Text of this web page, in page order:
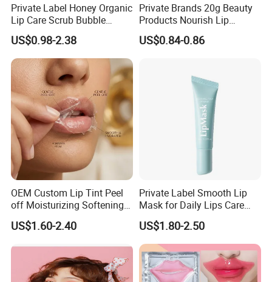
Private Label Honey Organic
Lip Care Scrub Bubble
Korean Exfoliating
Moisturizing 2 in 1 Lip
Scrub for Dark Lips
US$0.98-2.38
Private Brands 20g Beauty
Products Nourish Lip
Sleeping Mask Manufacture
US$0.84-0.86
OEM Custom Lip Tint Peel
off Moisturizing Softening
Long Lasting Waterproof
Natural Peel-off Lip Mask
US$1.60-2.40
Private Label Smooth Lip
Mask for Daily Lips Care
Hydrating Cooling Peel-off
Lip Mask
US$1.80-2.50